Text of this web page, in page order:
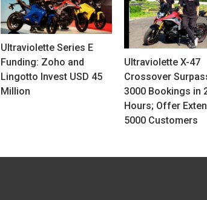
Ultraviolette Series E
Funding: Zoho and
Lingotto Invest USD 45
Million
Ultraviolette X-47
Crossover
3000 Bookings in
Hours; Offer
5000 Customers